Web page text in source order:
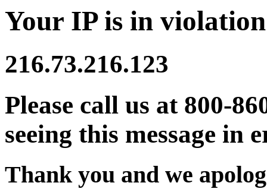
Your IP is in
216.73.216.123
Please call us at 800-
seeing this message in
Thank you and we